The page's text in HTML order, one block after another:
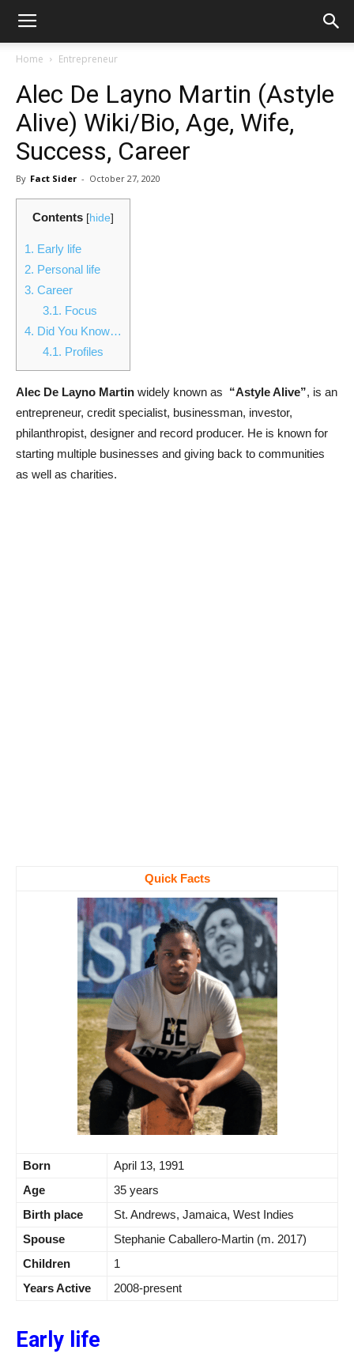
Home Entrepreneur
Alec De Layno Martin (Astyle
Alive) Wiki/Bio, Age, Wife,
Success, Career
By Fact Sider - October 27, 2020
Contents [hide]
1. Early life
2. Personal life
3. Career
3.1. Focus
4. Did You Know…
4.1. Profiles
Alec De Layno Martin widely known as “Astyle Alive”, is an
entrepreneur, credit specialist, businessman, investor,
philanthropist, designer and record producer. He is known for
starting multiple businesses and giving back to communities
as well as charities.
Quick Facts
Born
April 13, 1991
Age
35 years
Birth place
St. Andrews, Jamaica, West Indies
Spouse
Stephanie Caballero-Martin (m. 2017)
Children
1
Years Active
2008-present
Early life